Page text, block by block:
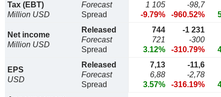
Tax (EBT)
Million USD
Forecast
Spread
1 105
-9.79%
-98,7
-960.52%
Net income
Million USD
Released
Forecast
Spread
744
721
3.12%
-1 231
-300
-310.79%
EPS
USD
Released
Forecast
Spread
7,13
6,88
3.57%
-11,6
-2,78
-316.19%